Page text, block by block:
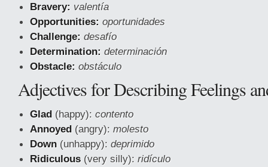
Bravery: valentía
Opportunities: oportunidades
Challenge: desafío
Determination: determinación
Obstacle: obstáculo
Adjectives for Describing Feelings
Glad (happy): contento
Annoyed (angry): molesto
Down (unhappy): deprimido
Ridiculous (very silly): ridículo